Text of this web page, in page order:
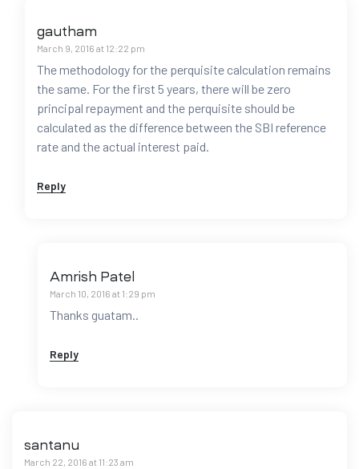
gautham
March 9, 2016 at 12:22 pm
The methodology for the perquisite calculation remains
the same. For the first 5 years, there will be zero
principal repayment and the perquisite should be
calculated as the difference between the SBI reference
rate and the actual interest paid.
Reply
Amrish Patel
March 10, 2016 at 1:29 pm
Thanks guatam..
Reply
santanu
March 22, 2016 at 11:23 am